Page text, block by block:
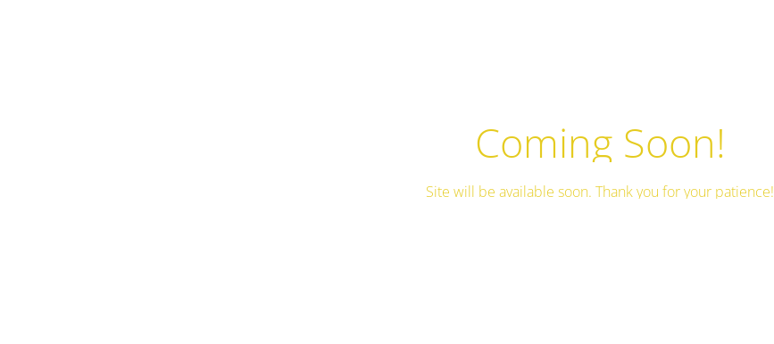
Coming Soon!
Site will be available soon. Thank you for your patience!